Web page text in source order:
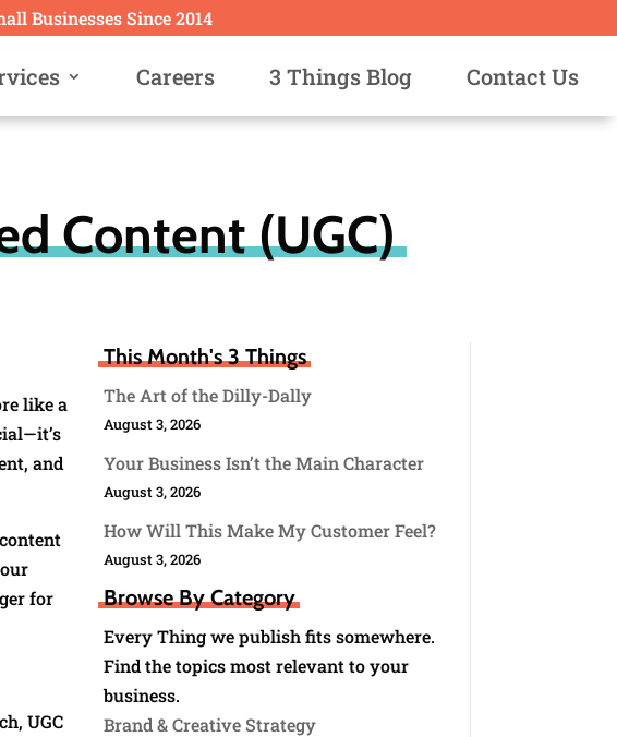
Businesses Since 2014
Careers 3 Things Blog Contact Us
Content (UGC)
like a
and
for
UGC
This Month's 3 Things
The Art of the Dilly-Dally
August 3, 2026
Your Business Isn’t the Main Character
August 3, 2026
How Will This Make My Customer Feel?
August 3, 2026
Browse By Category
Every Thing we publish fits somewhere.
Find the topics most relevant to your
business.
Brand & Creative Strategy